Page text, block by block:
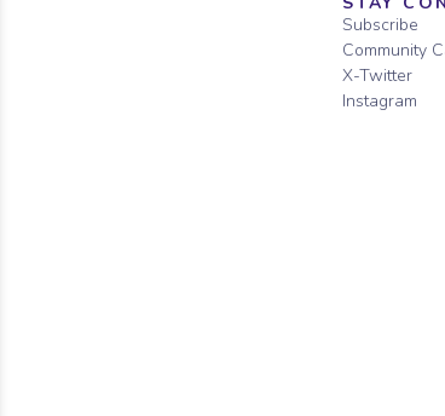
Subscribe
Community
X-Twitter
Instagram